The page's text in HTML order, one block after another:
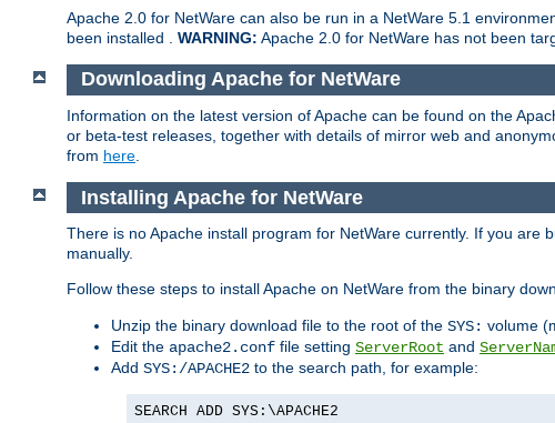
Apache 2.0 for NetWare can also be run in a NetWare 5.1
been installed . WARNING: Apache 2.0 for NetWare has not been
Downloading Apache for NetWare
Information on the latest version of Apache can be found on the
or beta-test releases, together with details of mirror web and
from here
Installing Apache for NetWare
There is no Apache install program for NetWare currently. If you
manually.
Follow these steps to install Apache on NetWare from the binary
Unzip the binary download file to the root of the SYS: volume
Edit the apache2.conf file setting ServerRoot and
Add SYS:/APACHE2 to the search path, for example:
SEARCH ADD SYS:\APACHE2